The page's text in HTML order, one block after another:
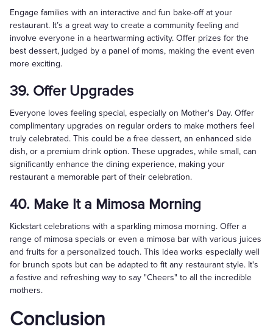
Engage families with an interactive and fun bake-off at your
restaurant. It’s a great way to create a community feeling and
involve everyone in a heartwarming activity. Offer prizes for the
best dessert, judged by a panel of moms, making the event even
more exciting.
39. Offer Upgrades
Everyone loves feeling special, especially on Mother's Day. Offer
complimentary upgrades on regular orders to make mothers feel
truly celebrated. This could be a free dessert, an enhanced side
dish, or a premium drink option. These upgrades, while small, can
significantly enhance the dining experience, making your
restaurant a memorable part of their celebration.
40. Make It a Mimosa Morning
Kickstart celebrations with a sparkling mimosa morning. Offer a
range of mimosa specials or even a mimosa bar with various juices
and fruits for a personalized touch. This idea works especially well
for brunch spots but can be adapted to fit any restaurant style. It's
a festive and refreshing way to say "Cheers" to all the incredible
mothers.
Conclusion